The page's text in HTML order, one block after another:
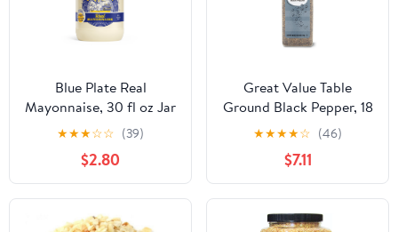
Blue Plate Real
Mayonnaise, 30 fl oz Jar
★★★☆☆ (39)
$2.80
Great Value Table
Ground Black Pepper, 18
oz
★★★★☆ (46)
$7.11